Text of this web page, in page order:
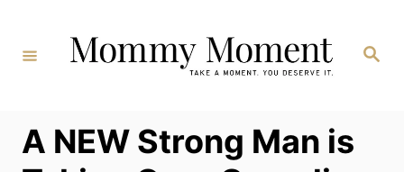
Content
Search
A NEW Strong Man is